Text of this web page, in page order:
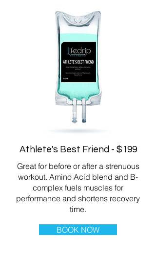
Athlete's Best Friend - $199
Great for before or after a strenuous
workout. Amino Acid blend and B-
complex fuels muscles for
performance and shortens recovery
time.
BOOK NOW